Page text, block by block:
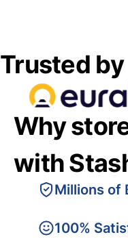
Trusted by
Why
with
Millions of
100%